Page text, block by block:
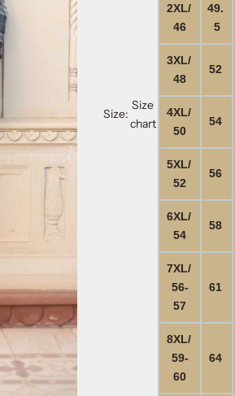
Size:
Size
chart
2XL/
46
49.
5
3XL/
48
52
4XL/
50
54
5XL/
52
56
6XL/
54
58
7XL/
56-
57
61
8XL/
59-
60
64